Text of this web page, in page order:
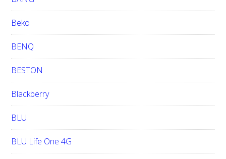
Beko
BENQ
BESTON
Blackberry
BLU
BLU Life One 4G